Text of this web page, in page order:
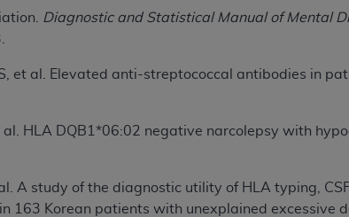
Diagnostic and Statistical Manual of Mental
et al. Elevated anti-streptococcal antibodies in
al. HLA DQB1*06:02 negative narcolepsy with
al. A study of the diagnostic utility of HLA typing,
163 Korean patients with unexplained excessive
UPON YOUR ACCEPTANCE OF ALL
CONDITIONS SET FORTH IN THIS AGREEMENT.
ARE ACTING ON BEHALF OF AN
AND THAT YOUR ACCEPTANCE OF